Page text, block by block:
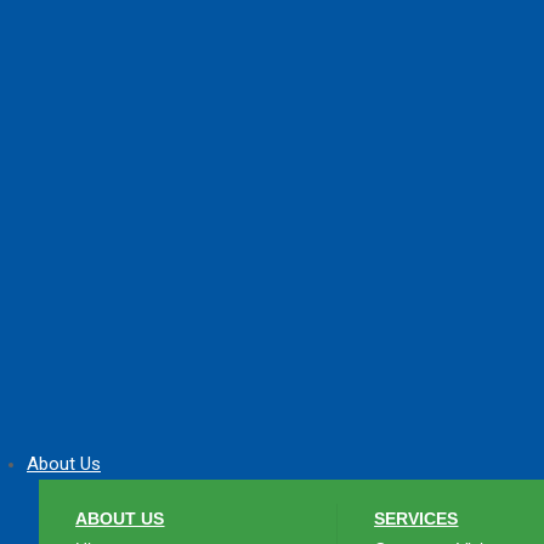
About Us
ABOUT US
SERVICES